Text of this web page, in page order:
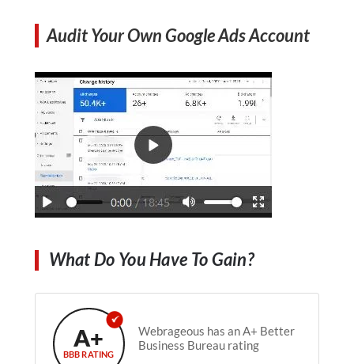
Audit Your Own Google Ads Account
What Do You Have To Gain?
A+
BBB RATING
Webrageous has an A+ Better
Business Bureau rating